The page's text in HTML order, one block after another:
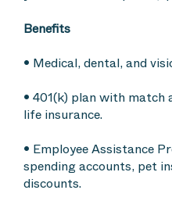
Benefits
• Medical, dental, and
• 401(k) plan with match
life insurance.
• Employee Assistance
spending accounts, pet
discounts.